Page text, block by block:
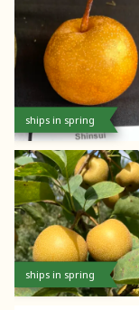
ships in spring
ships in spring